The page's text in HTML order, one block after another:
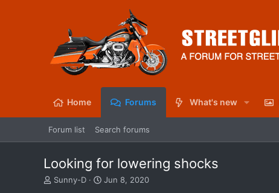
Home Forums What's new
Forum list Search forums
Looking for lowering shocks
T
Sunny-D
S
Jun 8, 2020